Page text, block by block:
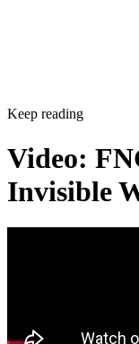
Keep reading
Video:
Invisible